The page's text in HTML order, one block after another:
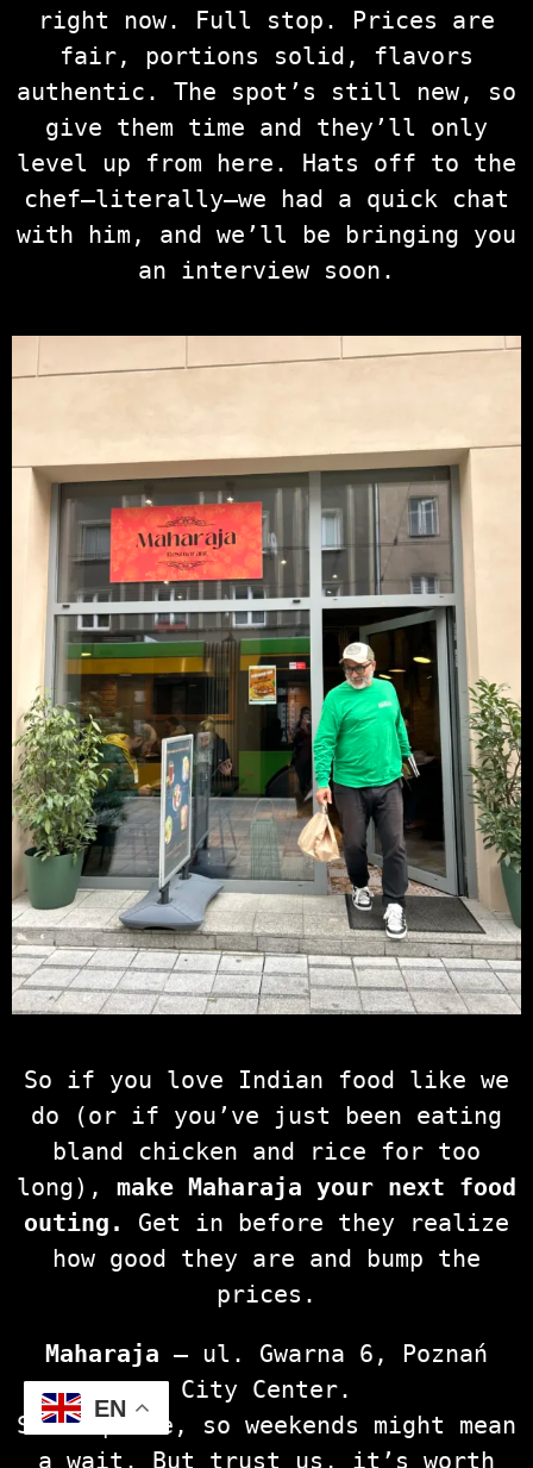
right now. Full stop. Prices are
fair, portions solid, flavors
authentic. The spot’s still new, so
give them time and they’ll only
level up from here. Hats off to the
chef—literally—we had a quick chat
with him, and we’ll be bringing you
an interview soon.
So if you love Indian food like we
do (or if you’ve just been eating
bland chicken and rice for too
long), make Maharaja your next food
outing.
Get in before they realize
how good they are and bump the
prices.
Maharaja – ul. Gwarna 6, Poznań
City Center.
Small place, so weekends might mean
a wait. But trust us, it’s worth
EN